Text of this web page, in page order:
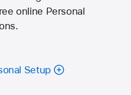
online Personal
Setup